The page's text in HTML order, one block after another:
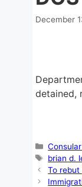
December
detained,
Tags
brian d.
To